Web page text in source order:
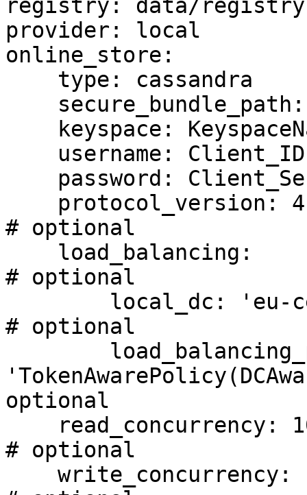
registry: data/
provider: local
online_store:
# optional
# optional
# optional
optional
# optional